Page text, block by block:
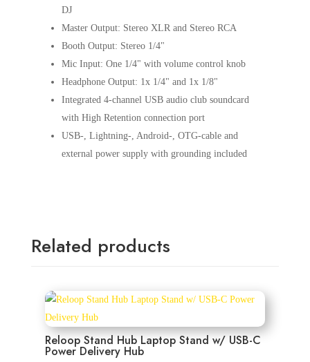
DJ
Master Output: Stereo XLR and Stereo RCA
Booth Output: Stereo 1/4"
Mic Input: One 1/4" with volume control knob
Headphone Output: 1x 1/4" and 1x 1/8"
Integrated 4-channel USB audio club soundcard
with High Retention connection port
USB-, Lightning-, Android-, OTG-cable and
external power supply with grounding included
Related products
Reloop Stand Hub Laptop Stand w/ USB-C
Power Delivery Hub